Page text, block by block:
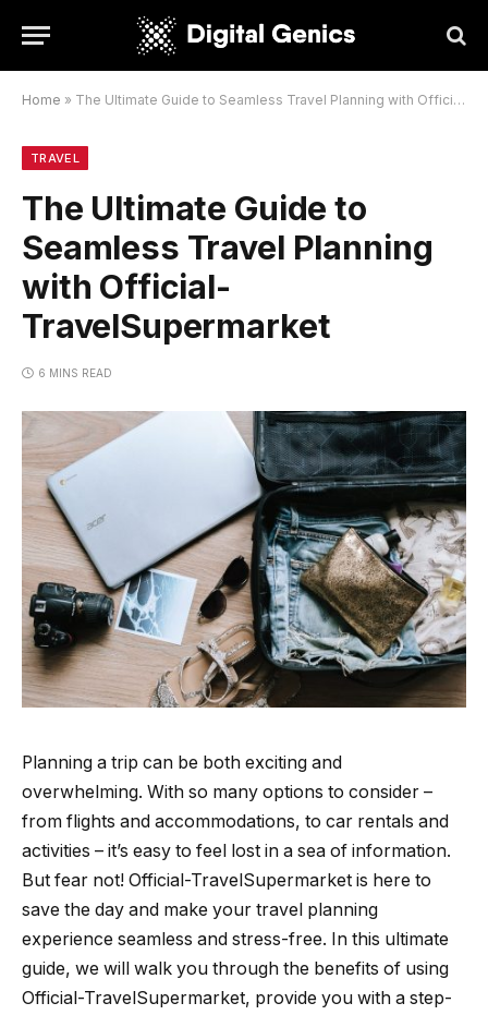
Home » The Ultimate Guide to Seamless Travel Planning with Official-TravelSupermarket
TRAVEL
The Ultimate Guide to
Seamless Travel Planning
with Official-
TravelSupermarket
6 MINS READ
Planning a trip can be both exciting and
overwhelming. With so many options to consider –
from flights and accommodations, to car rentals and
activities – it’s easy to feel lost in a sea of information.
But fear not! Official-TravelSupermarket is here to
save the day and make your travel planning
experience seamless and stress-free. In this ultimate
guide, we will walk you through the benefits of using
Official-TravelSupermarket, provide you with a step-